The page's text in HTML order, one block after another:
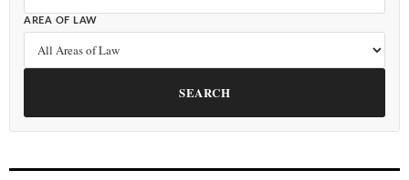
AREA OF LAW
SEARCH